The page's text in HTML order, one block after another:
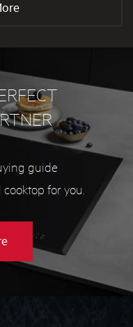
guide
for you.
about
Cooktop